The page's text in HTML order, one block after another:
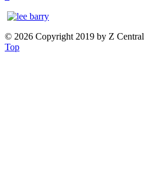
© 2026 Copyright 2019 by Z
Top